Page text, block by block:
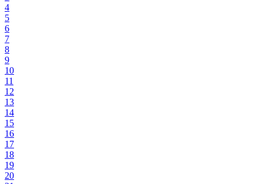
4
5
6
7
8
9
10
11
12
13
14
15
16
17
18
19
20